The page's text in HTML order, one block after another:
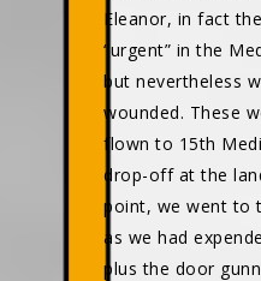
Eleanor, in fact
“urgent” in the
but nevertheless
wounded. These
flown to 15th
drop-off at the
point, we went to
as we had
plus the door